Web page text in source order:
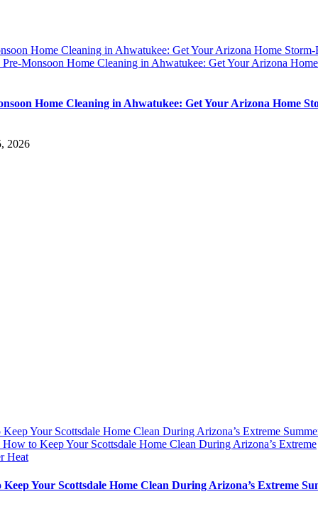
Home Cleaning in Ahwatukee: Get Your Arizona Home Storm-
Pre-Monsoon Home Cleaning in Ahwatukee: Get Your Arizona
Home Cleaning in Ahwatukee: Get Your Arizona Home
2026
Your Scottsdale Home Clean During Arizona’s Extreme
How to Keep Your Scottsdale Home Clean During Arizona’s Extreme
Heat
Keep Your Scottsdale Home Clean During Arizona’s Extreme